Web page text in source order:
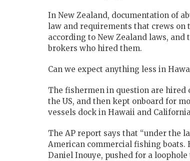
In New Zealand, documentation of
law and requirements that crews on
according to New Zealand laws,
brokers who hired them.
Can we expect anything less in
The fishermen in question are hired
the US, and then kept onboard for
vessels dock in Hawaii and
The AP report says that “under the
American commercial fishing
Daniel Inouye, pushed for a